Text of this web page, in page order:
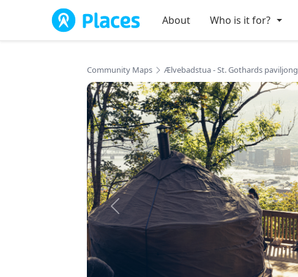
Skip to main content
About Who is it for?
Community Maps Ælvebadstua - St. Gothards paviljong